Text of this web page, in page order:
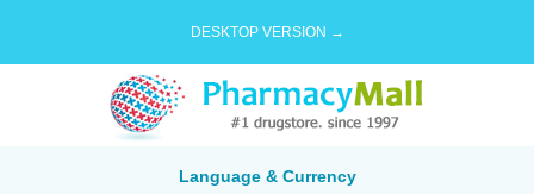
DESKTOP VERSION →
Language & Currency